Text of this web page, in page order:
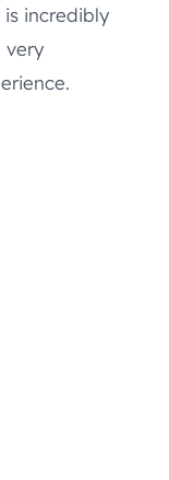
incredibly
very